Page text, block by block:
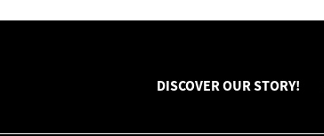
DISCOVER OUR STORY!